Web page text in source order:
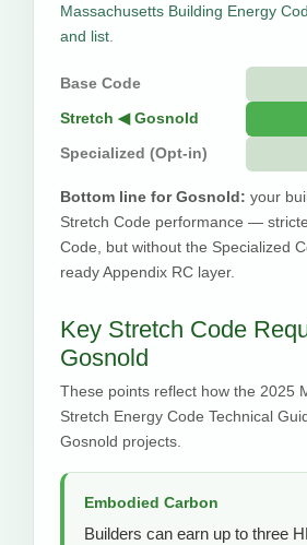
Massachusetts Building Energy
and list
Base Code
Stretch ◀ Gosnold
Specialized (Opt-in)
Bottom line for Gosnold: your
Stretch Code performance —
Code, but without the Specialized
ready Appendix RC layer.
Key Stretch Code
Gosnold
These points reflect how the 2025
Stretch Energy Code Technical
Gosnold projects.
Embodied Carbon
Builders can earn up to three